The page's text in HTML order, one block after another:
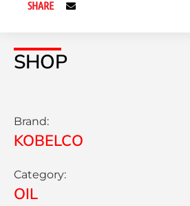
SHOP
Brand:
KOBELCO
Category:
OIL
SHARE